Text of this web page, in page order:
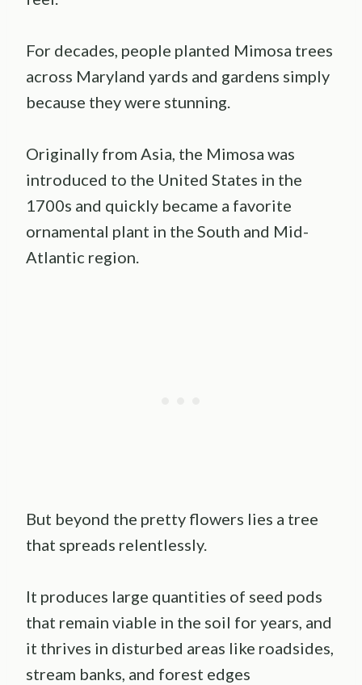
For decades, people planted Mimosa trees
across Maryland yards and gardens simply
because they were stunning.
Originally from Asia, the Mimosa was
introduced to the United States in the
1700s and quickly became a favorite
ornamental plant in the South and Mid-
Atlantic region.
But beyond the pretty flowers lies a tree
that spreads relentlessly.
It produces large quantities of seed pods
that remain viable in the soil for years, and
it thrives in disturbed areas like roadsides,
stream banks, and forest edges